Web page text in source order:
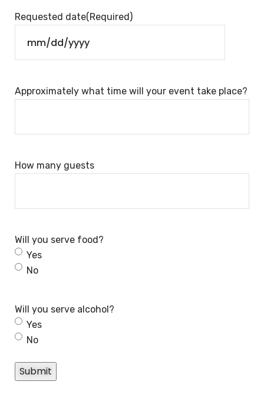
Requested date(Required)
Approximately what time will your event take place?
How many guests
Will you serve food?
Yes
No
Will you serve alcohol?
Yes
No